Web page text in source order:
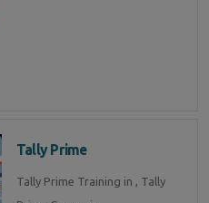
Tally Prime
Tally Prime Training in , Tally